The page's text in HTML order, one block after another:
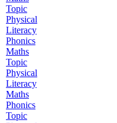
Topic
Physical
Literacy
Phonics
Maths
Topic
Physical
Literacy
Maths
Phonics
Topic